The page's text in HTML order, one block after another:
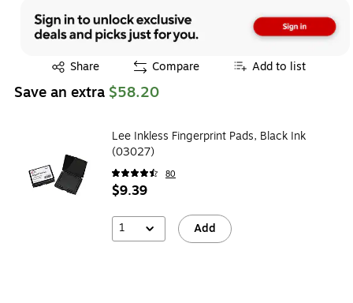
Share
Exited tooltip Compare Add to list
Save an extra $58.20
Lee Inkless Fingerprint Pads, Black Ink
(03027)
80
$9.39
1 Add